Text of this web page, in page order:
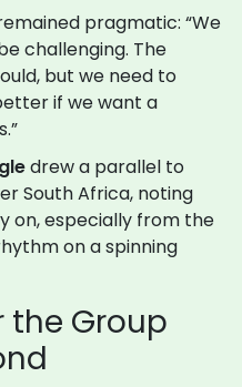
pragmatic: “We
challenging. The
but we need to
if we want a
drew a parallel to
South Africa, noting
on, especially from the
on a spinning
Group